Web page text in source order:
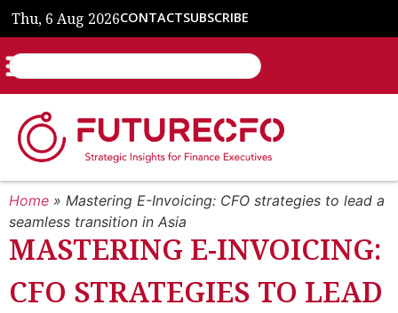
Thu, 6 Aug 2026CONTACTSUBSCRIBE
Home » Mastering E-Invoicing: CFO strategies to lead a
seamless transition in Asia
MASTERING E-INVOICING:
CFO STRATEGIES TO LEAD